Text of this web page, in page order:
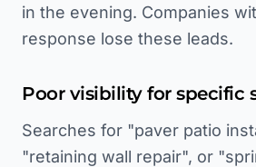
in the evening. Companies
response lose these leads.
Poor visibility for specific
Searches for "paver patio
"retaining wall repair", or